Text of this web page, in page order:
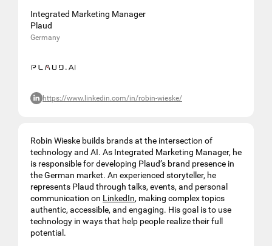
Integrated Marketing Manager
Plaud
Germany
https://www.linkedin.com/in/robin-wieske/
Robin Wieske builds brands at the intersection of
technology and AI. As Integrated Marketing Manager, he
is responsible for developing Plaud’s brand presence in
the German market. An experienced storyteller, he
represents Plaud through talks, events, and personal
communication on LinkedIn, making complex topics
authentic, accessible, and engaging. His goal is to use
technology in ways that help people realize their full
potential.